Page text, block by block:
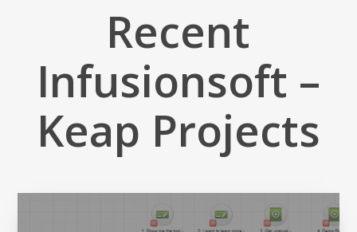
Recent
Infusionsoft –
Keap Projects